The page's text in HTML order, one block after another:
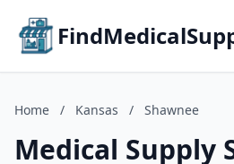
Home / Kansas / Shawnee
Medical Supply